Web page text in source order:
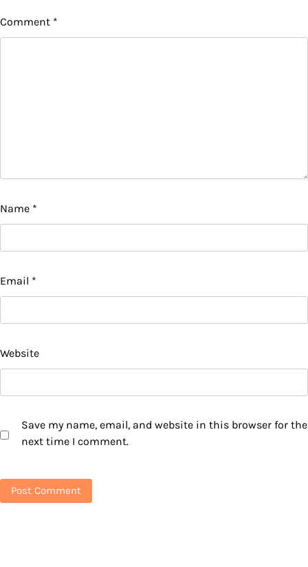
Comment *
Name *
Email *
Website
Save my name, email, and website in this browser for the
next time I comment.